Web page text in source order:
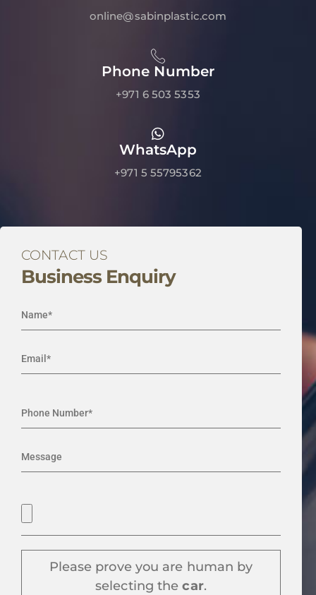
online@sabinplastic.com
Phone Number
+971 6 503 5353
WhatsApp
+971 5 55795362
CONTACT US
Business Enquiry
Please prove you are human by
selecting the car.